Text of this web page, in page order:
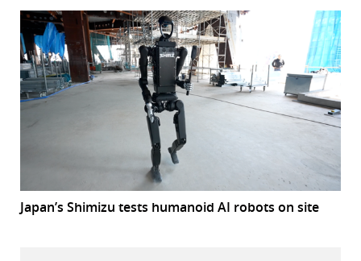
Japan’s Shimizu tests humanoid AI robots on site